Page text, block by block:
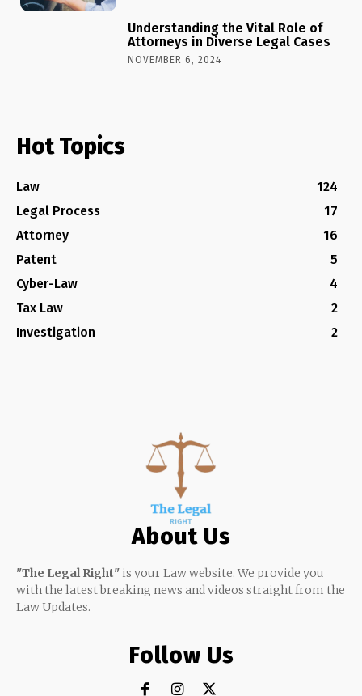
Understanding the Vital Role of
Attorneys in Diverse Legal Cases
NOVEMBER 6, 2024
Hot Topics
Law
124
Legal Process
17
Attorney
16
Patent
5
Cyber-Law
4
Tax Law
2
Investigation
2
About Us
"The Legal Right" is your Law website. We provide you
with the latest breaking news and videos straight from the
Law Updates.
Follow Us